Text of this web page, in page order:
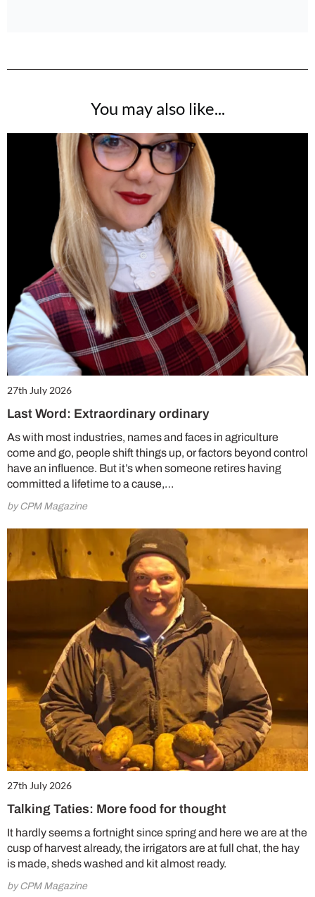
You may also like...
27th July 2026
Last Word: Extraordinary ordinary
As with most industries, names and faces in agriculture
come and go, people shift things up, or factors beyond control
have an influence. But it’s when someone retires having
committed a lifetime to a cause,…
by CPM Magazine
27th July 2026
Talking Taties: More food for thought
It hardly seems a fortnight since spring and here we are at the
cusp of harvest already, the irrigators are at full chat, the hay
is made, sheds washed and kit almost ready.
by CPM Magazine